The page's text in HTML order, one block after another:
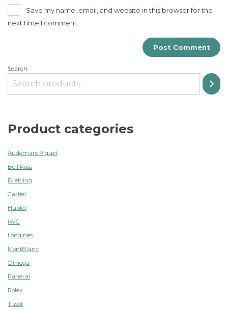
Save my name, email, and website in this browser for the
next time I comment.
Search
Product categories
Audemars Piguet
Bell Ross
Breitling
Cartier
Hublot
IWC
Longines
MontBlanc
Omega
Panerai
Rolex
Tissot